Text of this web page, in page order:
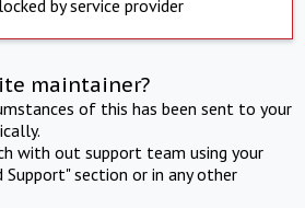
by service provider
maintainer?
of this has been sent to your
with out support team using your
section or in any other